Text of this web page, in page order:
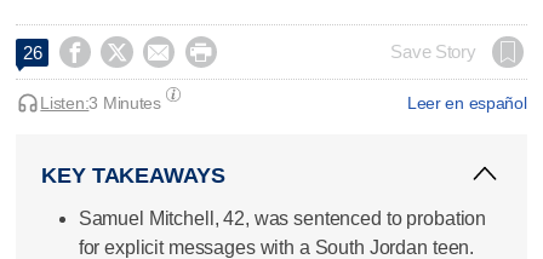
26     Save Story
Leer en español
Listen:3 Minutes
KEY TAKEAWAYS
Samuel Mitchell, 42, was sentenced to probation
for explicit messages with a South Jordan teen.